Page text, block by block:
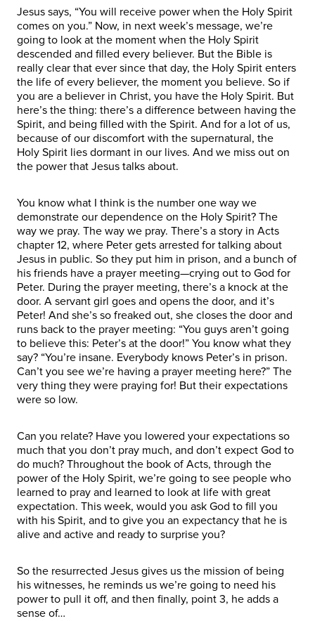
Jesus says, “You will receive power when the Holy Spirit
comes on you.” Now, in next week’s message, we’re
going to look at the moment when the Holy Spirit
descended and filled every believer. But the Bible is
really clear that ever since that day, the Holy Spirit enters
the life of every believer, the moment you believe. So if
you are a believer in Christ, you have the Holy Spirit. But
here’s the thing: there’s a difference between having the
Spirit, and being filled with the Spirit. And for a lot of us,
because of our discomfort with the supernatural, the
Holy Spirit lies dormant in our lives. And we miss out on
the power that Jesus talks about.
You know what I think is the number one way we
demonstrate our dependence on the Holy Spirit? The
way we pray. The way we pray. There’s a story in Acts
chapter 12, where Peter gets arrested for talking about
Jesus in public. So they put him in prison, and a bunch of
his friends have a prayer meeting—crying out to God for
Peter. During the prayer meeting, there’s a knock at the
door. A servant girl goes and opens the door, and it’s
Peter! And she’s so freaked out, she closes the door and
runs back to the prayer meeting: “You guys aren’t going
to believe this: Peter’s at the door!” You know what they
say? “You’re insane. Everybody knows Peter’s in prison.
Can’t you see we’re having a prayer meeting here?” The
very thing they were praying for! But their expectations
were so low.
Can you relate? Have you lowered your expectations so
much that you don’t pray much, and don’t expect God to
do much? Throughout the book of Acts, through the
power of the Holy Spirit, we’re going to see people who
learned to pray and learned to look at life with great
expectation. This week, would you ask God to fill you
with his Spirit, and to give you an expectancy that he is
alive and active and ready to surprise you?
So the resurrected Jesus gives us the mission of being
his witnesses, he reminds us we’re going to need his
power to pull it off, and then finally, point 3, he adds a
sense of…